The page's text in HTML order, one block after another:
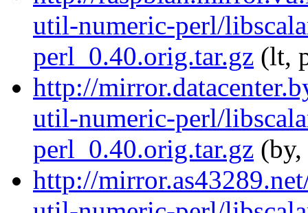
util-numeric-perl/
perl_0.40.orig.tar.gz (lt,
http://
util-numeric-perl/
perl_0.40.orig.tar.gz
http://